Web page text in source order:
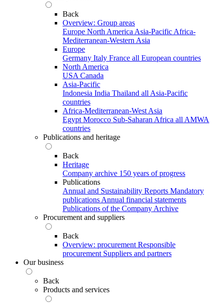
Back
Overview: Group areas
Europe North America Asia-Pacific Africa-
Mediterranean-Western Asia
Europe
Germany Italy France all European countries
North America
USA Canada
Asia-Pacific
Indonesia India Thailand all Asia-Pacific
countries
Africa-Mediterranean-West Asia
Egypt Morocco Sub-Saharan Africa all AMWA
countries
Publications and heritage
Back
Heritage
Company archive 150 years of progress
Publications
Annual and Sustainability Reports Mandatory
publications Annual financial statements
Publications of the Company Archive
Procurement and suppliers
Back
Overview: procurement Responsible
procurement Suppliers and partners
Our business
Back
Products and services